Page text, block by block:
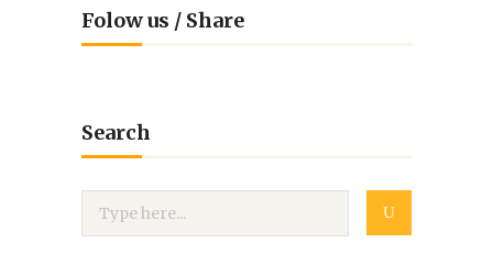
Folow us / Share
Search